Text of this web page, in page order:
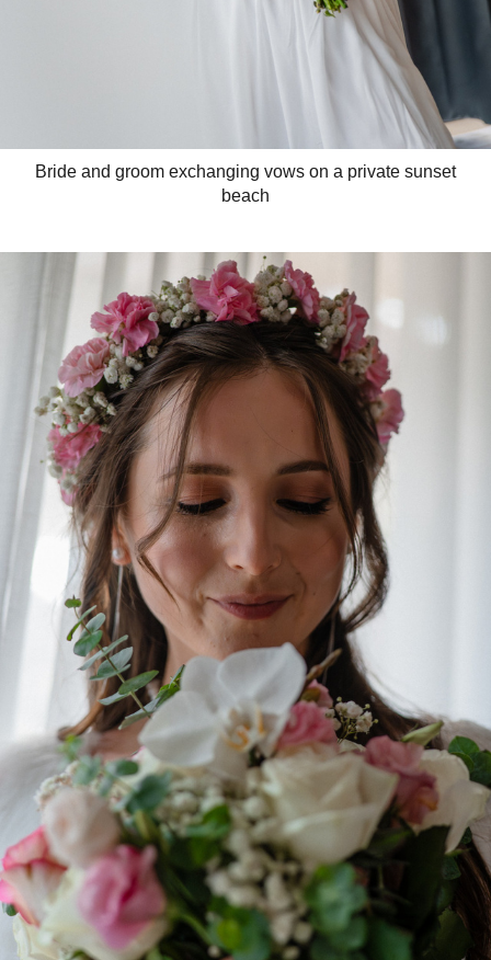
Bride and groom exchanging vows on a private sunset
beach